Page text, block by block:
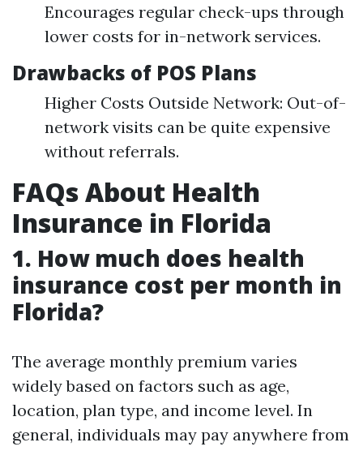
Encourages regular check-ups through
lower costs for in-network services.
Drawbacks of POS Plans
Higher Costs Outside Network: Out-of-
network visits can be quite expensive
without referrals.
FAQs About Health
Insurance in Florida
1. How much does health
insurance cost per month in
Florida?
The average monthly premium varies
widely based on factors such as age,
location, plan type, and income level. In
general, individuals may pay anywhere from